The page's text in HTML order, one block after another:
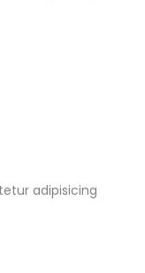
adipisicing